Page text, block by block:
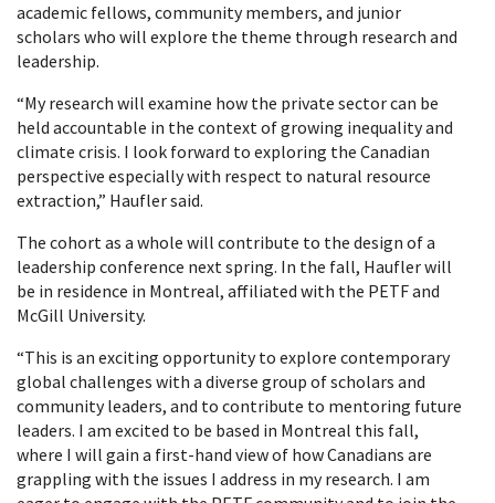
academic fellows, community members, and junior
scholars who will explore the theme through research and
leadership.
“My research will examine how the private sector can be
held accountable in the context of growing inequality and
climate crisis. I look forward to exploring the Canadian
perspective especially with respect to natural resource
extraction,” Haufler said.
The cohort as a whole will contribute to the design of a
leadership conference next spring. In the fall, Haufler will
be in residence in Montreal, affiliated with the PETF and
McGill University.
“This is an exciting opportunity to explore contemporary
global challenges with a diverse group of scholars and
community leaders, and to contribute to mentoring future
leaders. I am excited to be based in Montreal this fall,
where I will gain a first-hand view of how Canadians are
grappling with the issues I address in my research. I am